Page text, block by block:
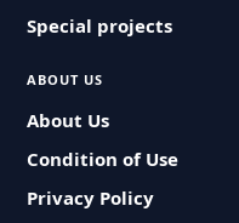
Special projects
ABOUT US
About Us
Condition of Use
Privacy Policy